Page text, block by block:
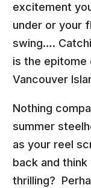
excitement
under or your
swing….
is the epitome
Vancouver
Nothing
summer
as your reel
back and
thrilling?